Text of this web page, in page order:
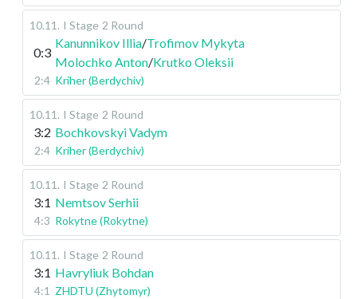
10.11 . I Stage 2 Round
0:3
Kanunnikov Illia/Trofimov Mykyta
Molochko Anton/Krutko Oleksii
2:4 Kriher (Berdychiv)
10.11 . I Stage 2 Round
3:2 Bochkovskyi Vadym
2:4 Kriher (Berdychiv)
10.11 . I Stage 2 Round
3:1 Nemtsov Serhii
4:3 Rokytne (Rokytne)
10.11 . I Stage 2 Round
3:1 Havryliuk Bohdan
4:1 ZHDTU (Zhytomyr)